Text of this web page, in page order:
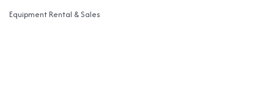
Categories
Equipment Rental & Sales